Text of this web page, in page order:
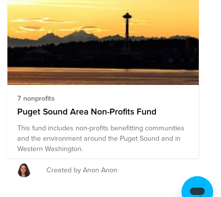
7 nonprofits
Puget Sound Area Non-Profits Fund
This fund includes non-profits benefitting communities
and the environment around the Puget Sound and in
Western Washington.
Created by Anon Anon